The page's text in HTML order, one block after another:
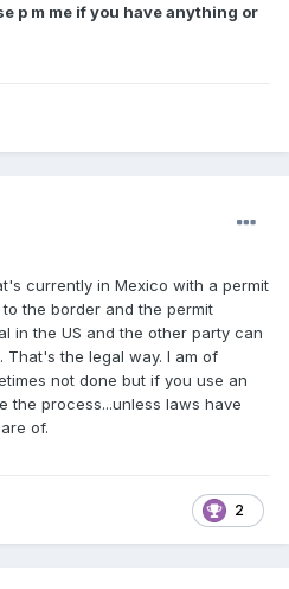
p m me if you have anything or
currently in Mexico with a permit
the border and the permit
in the US and the other party can
the legal way. I am of
not done but if you use an
the process...unless laws have
of.
2